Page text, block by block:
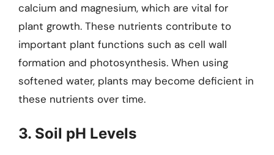
calcium and magnesium, which are vital for
plant growth. These nutrients contribute to
important plant functions such as cell wall
formation and photosynthesis. When using
softened water, plants may become deficient in
these nutrients over time.
3. Soil pH Levels